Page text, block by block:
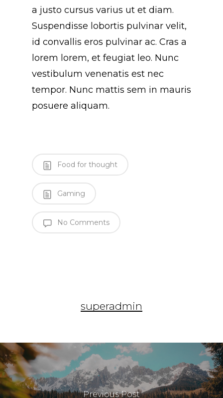
a justo cursus varius ut et diam.
Suspendisse lobortis pulvinar velit,
id convallis eros pulvinar ac. Cras a
lorem lorem, et feugiat leo. Nunc
vestibulum venenatis est nec
tempor. Nunc mattis sem in mauris
posuere aliquam.
Food for thought
Gaming
No Comments
superadmin
Previous Post